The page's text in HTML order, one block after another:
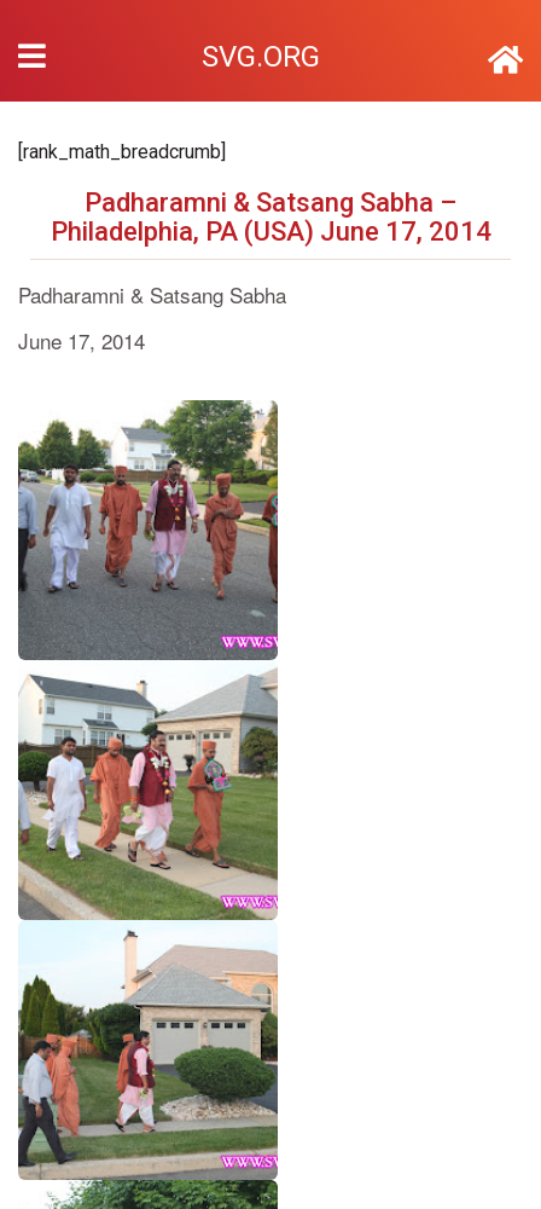
SVG.ORG
[rank_math_breadcrumb]
Padharamni & Satsang Sabha –
Philadelphia, PA (USA) June 17, 2014
Padharamni & Satsang Sabha
June 17, 2014